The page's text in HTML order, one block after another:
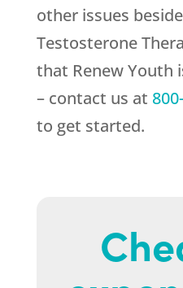
other issues
Testosterone
that Renew Youth
– contact us at
to get started.